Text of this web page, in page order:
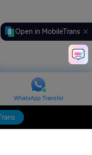
Open in MobileTrans